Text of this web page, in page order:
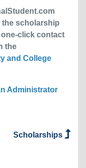
scholarship
click contact
the
and College
Administrator
Scholarships